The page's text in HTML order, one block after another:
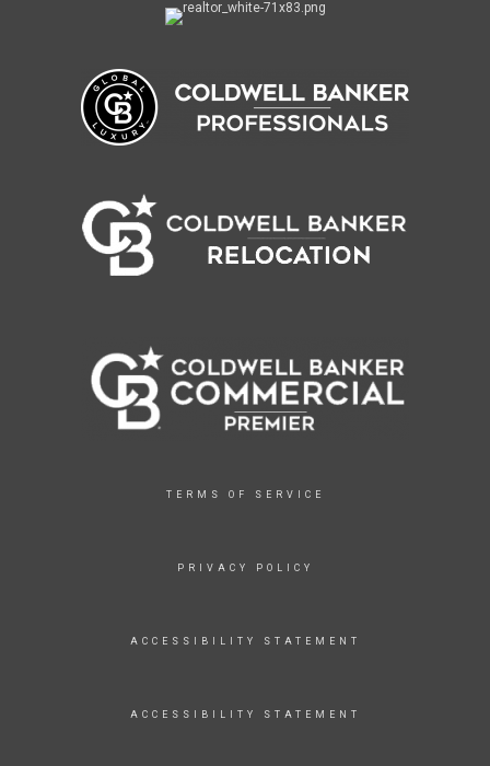
TERMS OF SERVICE
PRIVACY POLICY
ACCESSIBILITY STATEMENT
ACCESSIBILITY STATEMENT